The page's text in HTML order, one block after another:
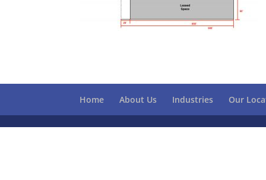
Home About Us Industries Our